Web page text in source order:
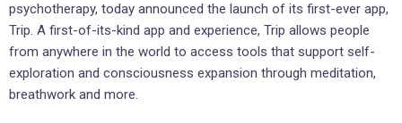
psychotherapy, today announced the launch of its first-ever app,
Trip. A first-of-its-kind app and experience, Trip allows people
from anywhere in the world to access tools that support self-
exploration and consciousness expansion through meditation,
breathwork and more.